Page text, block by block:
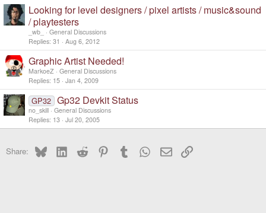
Looking for level designers / pixel artists / music&sound
/ playtesters
_wb_
General Discussions
Replies 31 Aug 6, 2012
Graphic Artist Needed!
MarkoeZ
General Discussions
Replies 15 Jan 4, 2009
GP32 Gp32 Devkit Status
no_skill General Discussions
Replies 13 Jul 20, 2005
Share: BlueskyLinkedInReddit PinterestTumblr WhatsApp
EmailLink